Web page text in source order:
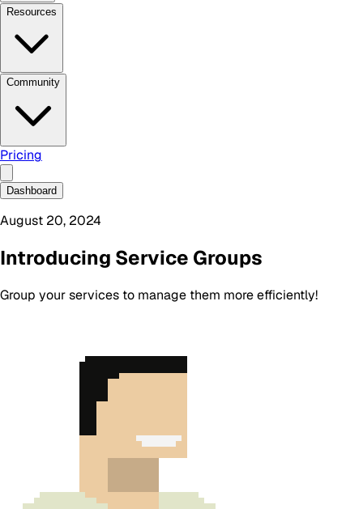
Resources
Community
Pricing
Dashboard
August 20, 2024
Introducing Service Groups
Group your services to manage them more efficiently!